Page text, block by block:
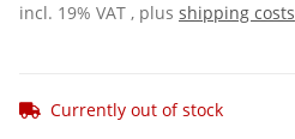
incl. 19% VAT , plus shipping costs
Currently out of stock